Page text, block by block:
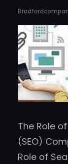
The Role
(SEO)
Role of